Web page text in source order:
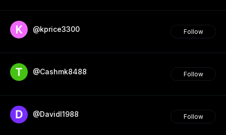
@kprice3300 Follow
@Cashmk8488 Follow
@Davidl1988 Follow